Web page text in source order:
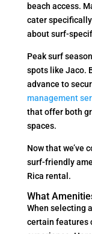
beach access.
cater
about surf-
Peak surf
spots like Jaco.
advance to
management
that offer both
spaces.
Now that we’ve
surf-friendly
Rica rental.
What
When selecting
certain features